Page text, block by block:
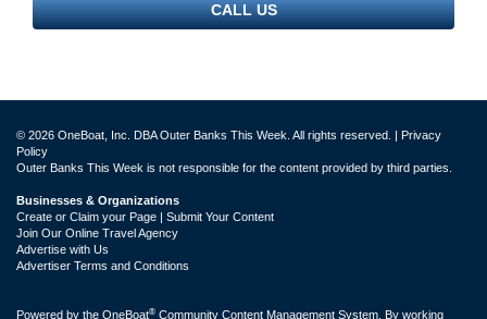
CALL US
© 2026 OneBoat, Inc. DBA Outer Banks This Week. All rights reserved. |
Privacy
Policy
Outer Banks This Week is not responsible for the content provided by third parties.
Businesses & Organizations
Create or Claim your Page | Submit Your Content
Join Our Online Travel Agency
Advertise with Us
Advertiser Terms and Conditions
Powered by the OneBoat® Community Content Management System. By working